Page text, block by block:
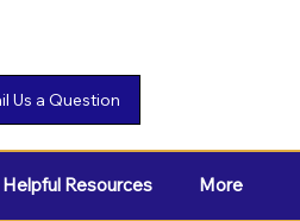
Helpful Resources More